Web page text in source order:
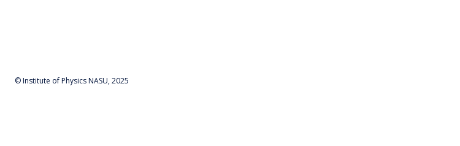
© Institute of Physics NASU, 2025